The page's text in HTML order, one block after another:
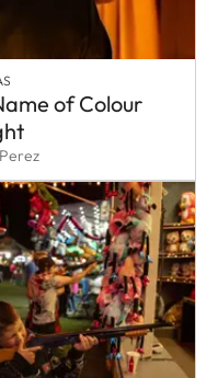
of Colour